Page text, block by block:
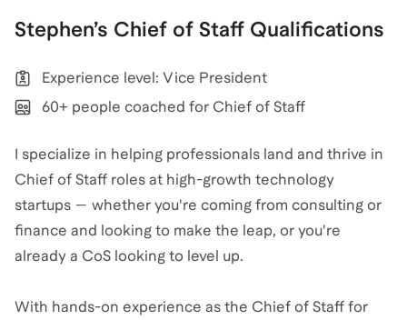
Stephen’s Chief of Staff Qualifications
Experience level: Vice President
60+ people coached for Chief of Staff
I specialize in helping professionals land and thrive in
Chief of Staff roles at high-growth technology
startups — whether you're coming from consulting or
finance and looking to make the leap, or you're
already a CoS looking to level up.
With hands-on experience as the Chief of Staff for